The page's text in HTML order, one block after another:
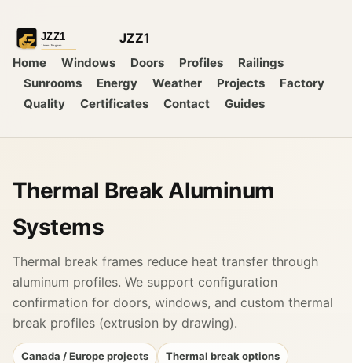
JZZ1
Home Windows Doors Profiles
Railings
Sunrooms
Energy Weather Projects
Factory
Quality
Certificates Contact Guides
Thermal Break Aluminum
Systems
Thermal break frames reduce heat transfer through
aluminum profiles. We support configuration
confirmation for doors, windows, and custom thermal
break profiles (extrusion by drawing).
Canada / Europe projects Thermal break options